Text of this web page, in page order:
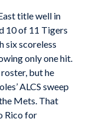
title well in
10 of 11 Tigers
six scoreless
only one hit.
but he
ALCS sweep
Mets. That
Rico for